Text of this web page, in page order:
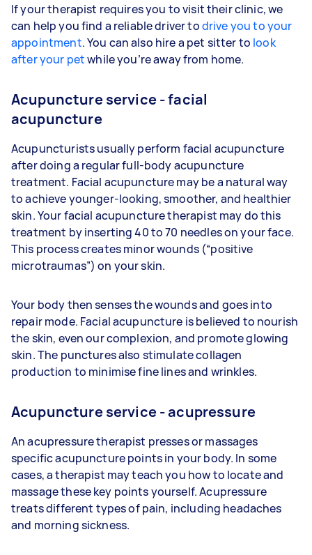
If your therapist requires you to visit their clinic, we
can help you find a reliable driver todrive you to your
appointment. You can also hire a pet sitter to look
after your petwhile you’re away from home.
Acupuncture service - facial
acupuncture
Acupuncturists usually perform facial acupuncture
after doing a regular full-body acupuncture
treatment. Facial acupuncture may be a natural way
to achieve younger-looking, smoother, and healthier
skin. Your facial acupuncture therapist may do this
treatment by inserting 40 to 70 needles on your face.
This process creates minor wounds (“positive
microtraumas”) on your skin.
Your body then senses the wounds and goes into
repair mode. Facial acupuncture is believed to nourish
the skin, even our complexion, and promote glowing
skin. The punctures also stimulate collagen
production to minimise fine lines and wrinkles.
Acupuncture service - acupressure
An acupressure therapist presses or massages
specific acupuncture points in your body. In some
cases, a therapist may teach you how to locate and
massage these key points yourself. Acupressure
treats different types of pain, including headaches
and morning sickness.